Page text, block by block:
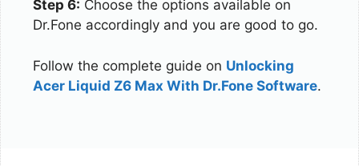
Step 6: Choose the options available on
Dr.Fone accordingly and you are good to go.
Follow the complete guide on Unlocking
Acer Liquid Z6 Max With Dr.Fone Software.